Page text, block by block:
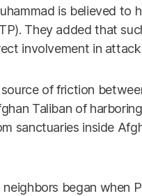
is believed to
They added that
involvement in
of friction
Taliban of
sanctuaries inside
began when